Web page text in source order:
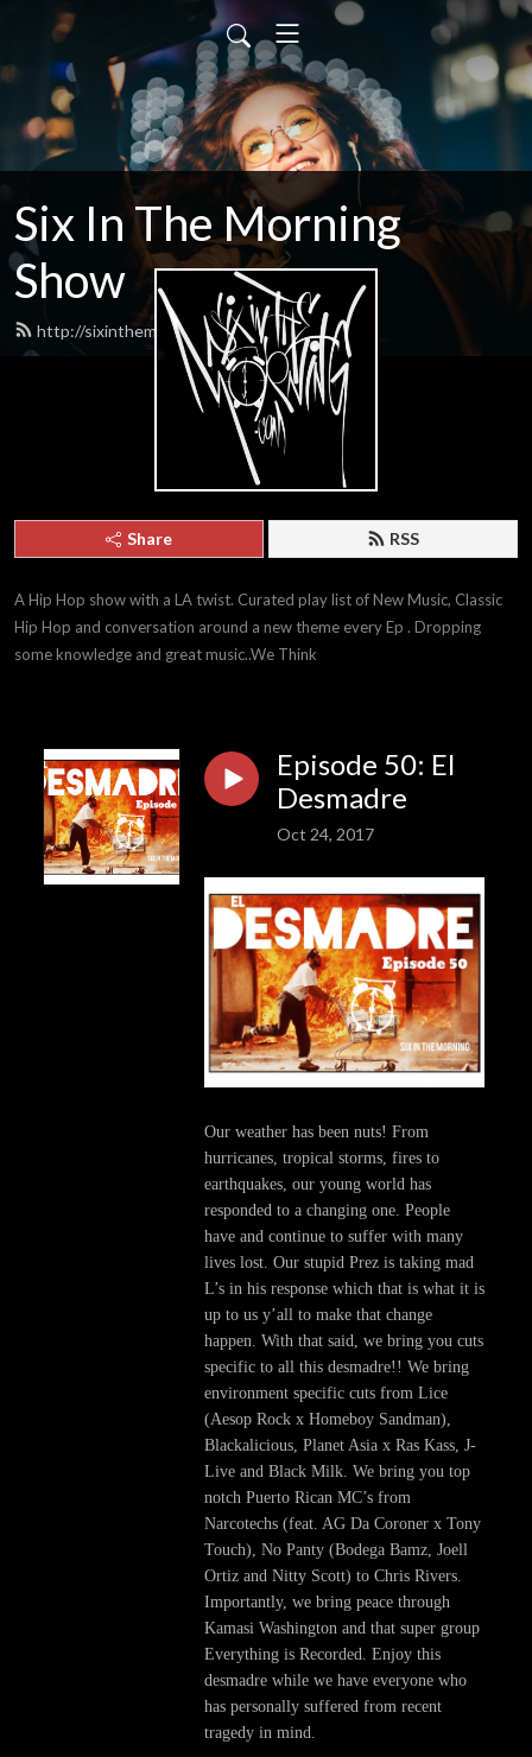
Six In The Morning
Show
http://sixinthemorning.com/feed.xml
Share RSS
A Hip Hop show with a LA twist. Curated play list of New Music, Classic
Hip Hop and conversation around a new theme every Ep . Dropping
some knowledge and great music..We Think
Episode 50: El
Desmadre
Oct 24, 2017
Our weather has been nuts! From
hurricanes, tropical storms, fires to
earthquakes, our young world has
responded to a changing one. People
have and continue to suffer with many
lives lost. Our stupid Prez is taking mad
L’s in his response which that is what it is
up to us y’all to make that change
happen. With that said, we bring you cuts
specific to all this desmadre!! We bring
environment specific cuts from Lice
(Aesop Rock x Homeboy Sandman),
Blackalicious, Planet Asia x Ras Kass, J-
Live and Black Milk. We bring you top
notch Puerto Rican MC’s from
Narcotechs (feat. AG Da Coroner x Tony
Touch), No Panty (Bodega Bamz, Joell
Ortiz and Nitty Scott) to Chris Rivers.
Importantly, we bring peace through
Kamasi Washington and that super group
Everything is Recorded. Enjoy this
desmadre while we have everyone who
has personally suffered from recent
tragedy in mind.